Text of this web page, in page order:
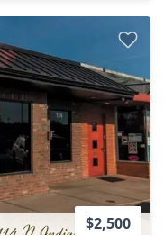
$2,500